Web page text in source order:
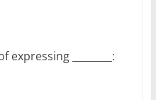
________: